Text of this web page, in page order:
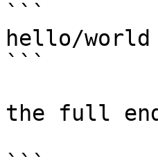
```
hello/world
```
the full